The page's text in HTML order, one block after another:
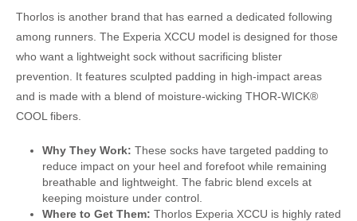
Thorlos is another brand that has earned a dedicated following
among runners. The Experia XCCU model is designed for those
who want a lightweight sock without sacrificing blister
prevention. It features sculpted padding in high-impact areas
and is made with a blend of moisture-wicking THOR-WICK®
COOL fibers.
Why They Work: These socks have targeted padding to
reduce impact on your heel and forefoot while remaining
breathable and lightweight. The fabric blend excels at
keeping moisture under control.
Where to Get Them: Thorlos Experia XCCU is highly rated